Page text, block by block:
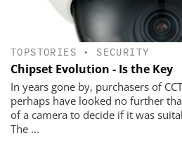
TOPSTORIES • SECURITY
Chipset Evolution - Is the Key
In years gone by, purchasers of
perhaps have looked no further
of a camera to decide if it was
The ...